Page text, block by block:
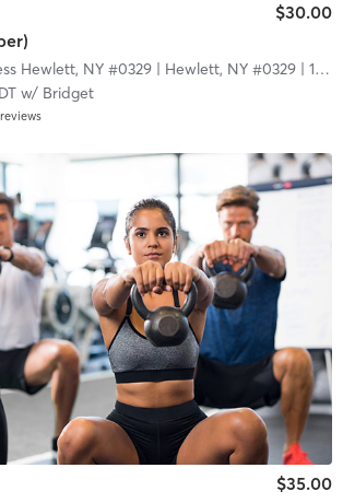
$30.00
Hewlett, NY #0329| Hewlett, NY #0329| 1.7 mi
w/ Bridget
reviews
$35.00